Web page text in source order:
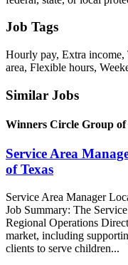
Job Tags
Hourly pay, Extra
area, Flexible hours,
Similar Jobs
Winners Circle Group of
Service Area
of Texas
Service Area Manager
Job Summary: The
Regional Operations
market, including
clients to serve children...